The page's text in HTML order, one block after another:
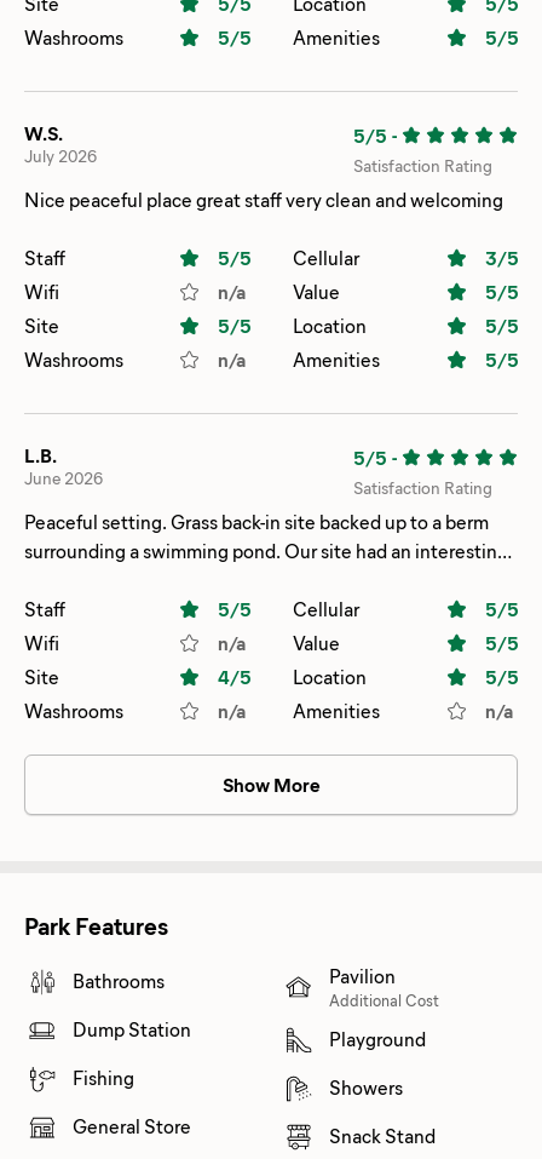
Washrooms
5/5 Amenities 5/5
W.S.
July 2026
5/5 -
Satisfaction Rating
Nice peaceful place great staff very clean and welcoming
Staff 5/5 Cellular 3/5
Wifi
n/a Value 5/5
Site
5/5 Location 5/5
Washrooms
n/a Amenities 5/5
L.B.
June 2026
5/5 -
Satisfaction Rating
Peaceful setting. Grass back-in site backed up to a berm
surrounding a swimming pond. Our site had an interesting
water/electric at the back passenger side. Not a problem
for us as we carry lots of water hose and our electric is on
back of trailer. Not all sites had this setup. Walmart and
grocery a short drive to town. Staff was friendly and
pleasant.
Staff 5/5 Cellular 5/5
Wifi
n/a Value 5/5
Site
4/5 Location 5/5
Washrooms
n/a Amenities n/a
Show More
Park Features
Bathrooms
Dump Station
Fishing
General Store
Pavilion
Additional Cost
Playground
Showers
Snack Stand